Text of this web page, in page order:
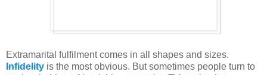
Extramarital fulfilment comes in all shapes and sizes.
Infidelity is the most obvious. But sometimes people turn to